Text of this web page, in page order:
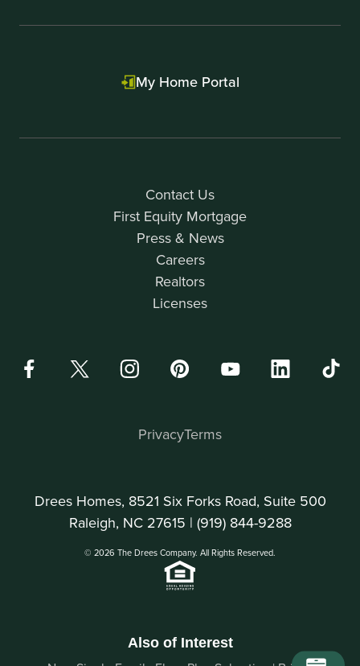
Contact Us
First Equity Mortgage
Press & News
Careers
Realtors
Licenses
My Home Portal
Drees Homes, 8521 Six Forks Road, Suite 500
Raleigh, NC 27615 | (919) 844-9288
© 2026 The Drees Company. All Rights Reserved.
PrivacyTerms
Also of Interest